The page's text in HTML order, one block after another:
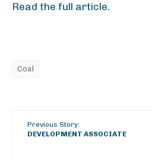
Read the full article.
Coal
Previous Story:
DEVELOPMENT ASSOCIATE